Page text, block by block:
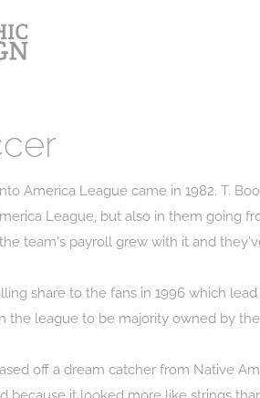
America League came in 1982. T.
League, but also in them going
team's payroll grew with it and
share to the fans in 1996 which
the league to be majority owned by
off a dream catcher from Native
because it looked more like strings